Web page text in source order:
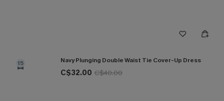
15 Navy Plunging Double Waist Tie Cover-Up Dress
C$32.00 C$40.00